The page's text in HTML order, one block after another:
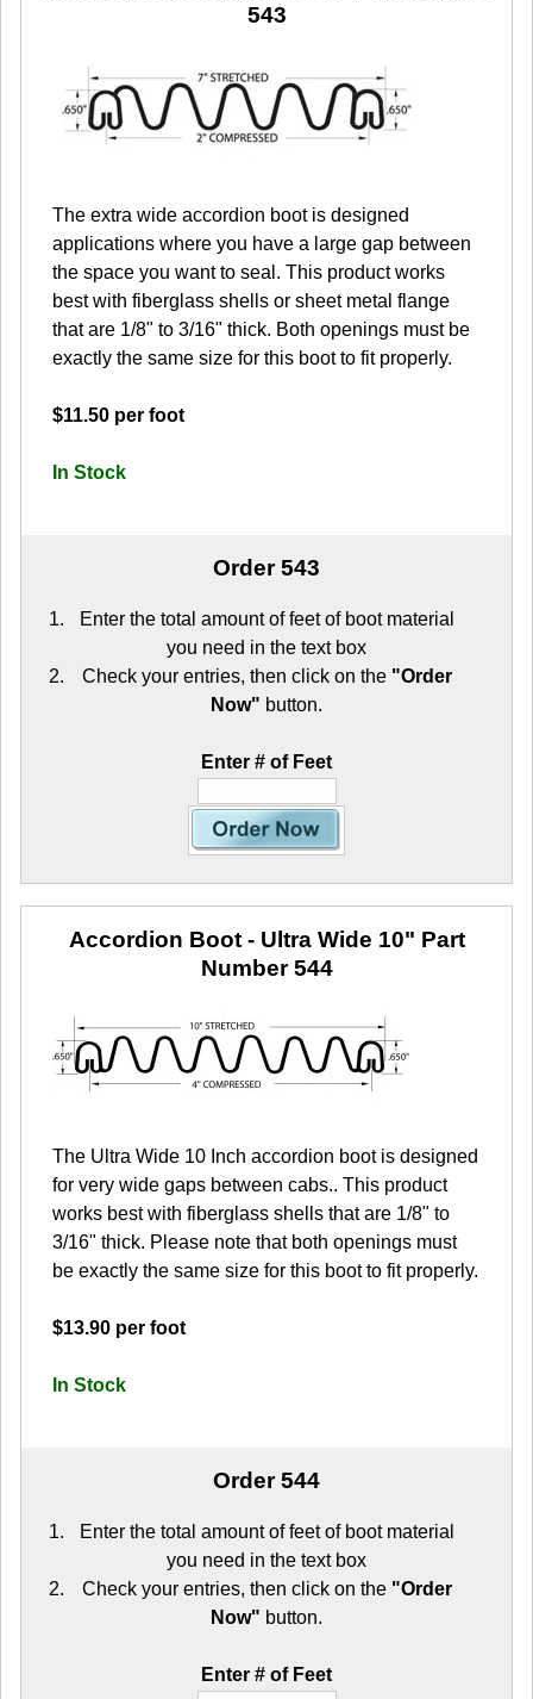
543
The extra wide accordion boot is designed
applications where you have a large gap between
the space you want to seal. This product works
best with fiberglass shells or sheet metal flange
that are 1/8" to 3/16" thick. Both openings must be
exactly the same size for this boot to fit properly.
$11.50 per foot
In Stock
Order 543
Enter the total amount of feet of boot material
you need in the text box
Check your entries, then click on the "Order
Now" button.
Enter # of Feet
Accordion Boot - Ultra Wide 10" Part
Number 544
The Ultra Wide 10 Inch accordion boot is designed
for very wide gaps between cabs.. This product
works best with fiberglass shells that are 1/8" to
3/16" thick. Please note that both openings must
be exactly the same size for this boot to fit properly.
$13.90 per foot
In Stock
Order 544
Enter the total amount of feet of boot material
you need in the text box
Check your entries, then click on the "Order
Now" button.
Enter # of Feet